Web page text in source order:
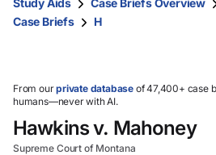
them
and
select.
Study Aids Case Briefs Overview
Case Briefs
H
From ourprivate database of 47,400+ case
humans—never with AI.
Hawkins v. Mahoney
Supreme Court of Montana